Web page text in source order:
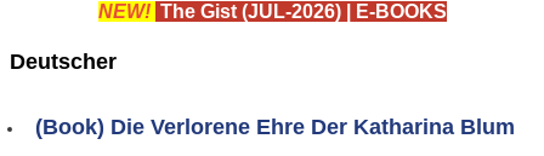
NEW! The Gist (JUL-2026)| E-BOOKS
Deutscher
(Book) Die Verlorene Ehre Der Katharina Blum